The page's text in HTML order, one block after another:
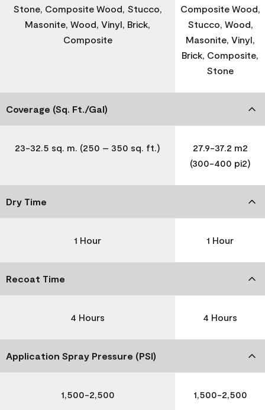
Stone, Composite Wood, Stucco,
Masonite, Wood, Vinyl, Brick,
Composite
Composite Wood,
Stucco, Wood,
Masonite, Vinyl,
Brick, Composite,
Stone
Coverage (Sq. Ft./Gal)
23-32.5 sq. m. (250 – 350 sq. ft.)
27.9-37.2 m2
(300-400 pi2)
Dry Time
1 Hour 1 Hour
Recoat Time
4 Hours 4 Hours
Application Spray Pressure (PSI)
1,500-2,500 1,500-2,500